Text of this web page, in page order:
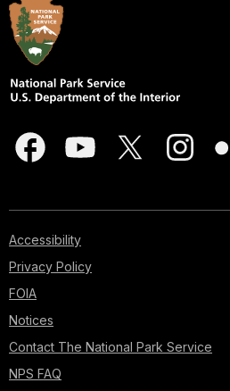
Accessibility
Privacy Policy
FOIA
Notices
Contact The National Park Service
NPS FAQ